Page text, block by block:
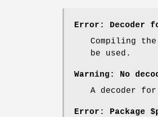
Error: Decoder
Compiling
be used.
Warning: No
A decoder
Error: Package